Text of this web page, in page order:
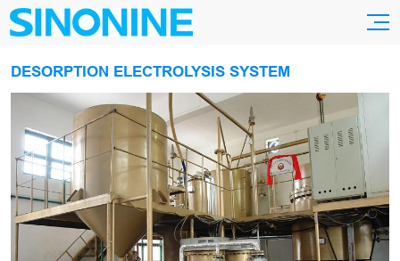
DESORPTION ELECTROLYSIS SYSTEM